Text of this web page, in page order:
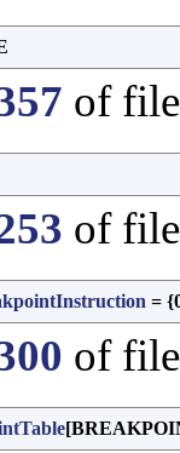
of
of
=
of